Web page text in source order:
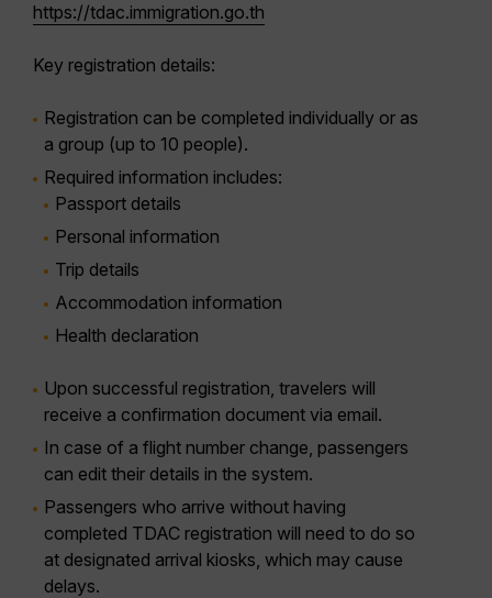
https://tdac.immigration.go.th
Key registration details:
Registration can be completed individually or as
a group (up to 10 people).
Required information includes:
Passport details
Personal information
Trip details
Accommodation information
Health declaration
Upon successful registration, travelers will
receive a confirmation document via email.
In case of a flight number change, passengers
can edit their details in the system.
Passengers who arrive without having
completed TDAC registration will need to do so
at designated arrival kiosks, which may cause
delays.